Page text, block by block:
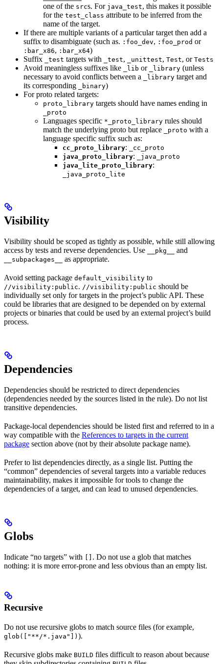
one of the srcs. For java_test, this makes it possible
for the test_class attribute to be inferred from the
name of the target.
If there are multiple variants of a particular target then add a
suffix to disambiguate (such as. :foo_dev, :foo_prod or
:bar_x86, :bar_x64)
Suffix
_test targets with _test, _unittest, Test, or Tests
Avoid meaningless suffixes like _lib or _library (unless
necessary to avoid conflicts between a
_library target and
its corresponding
_binary)
For proto related targets:
proto_library targets should have names ending in
_proto
Languages specific *_proto_library rules should
match the underlying proto but replace
_proto with a
language specific suffix such as:
cc_proto_library:
_cc_proto
java_proto_library:
_java_proto
java_lite_proto_library:
_java_proto_lite
Visibility
Visibility should be scoped as tightly as possible, while still allowing
access by tests and reverse dependencies. Use
__pkg__ and
__subpackages__ as appropriate.
Avoid setting package default_visibility to
//visibility:public. //visibility:public should be
individually set only for targets in the project’s public API. These
could be libraries that are designed to be depended on by external
projects or binaries that could be used by an external project’s build
process.
Dependencies
Dependencies should be restricted to direct dependencies
(dependencies needed by the sources listed in the rule). Do not list
transitive dependencies.
Package-local dependencies should be listed first and referred to in a
way compatible with the References to targets in the current
package section above (not by their absolute package name).
Prefer to list dependencies directly, as a single list. Putting the
“common” dependencies of several targets into a variable reduces
maintainability, makes it impossible for tools to change the
dependencies of a target, and can lead to unused dependencies.
Globs
Indicate “no targets” with
. Do not use a glob that matches
nothing: it is more error-prone and less obvious than an empty list.
Recursive
Do not use recursive globs to match source files (for example,
glob(["**/*.java"]) ).
Recursive globs make BUILD files difficult to reason about because